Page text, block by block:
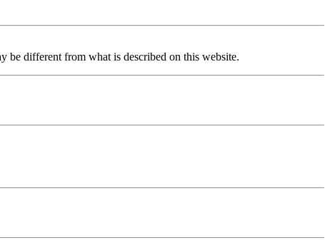
be different from what is described on this website.